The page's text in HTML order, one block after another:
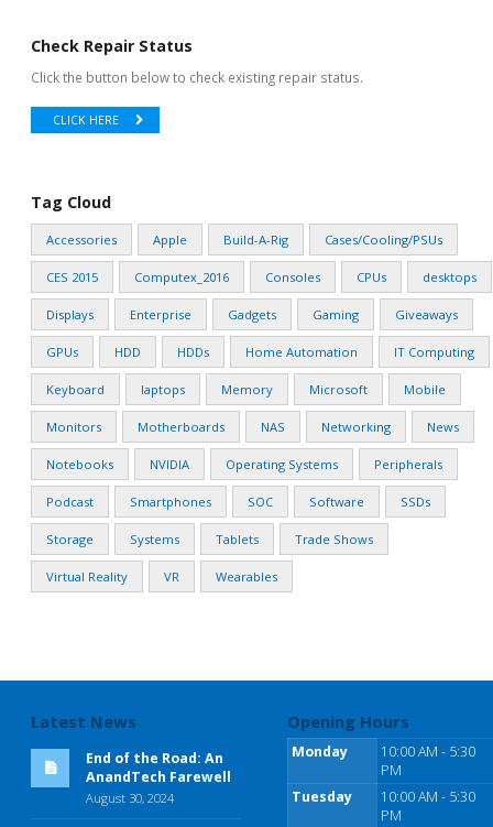
Check Repair Status
Click the button below to check existing repair status.
CLICK HERE
Tag Cloud
Accessories Apple Build-A-Rig Cases/Cooling/PSUs
CES 2015 Computex_2016 Consoles CPUs desktops
Displays Enterprise Gadgets Gaming Giveaways
GPUs HDD HDDs Home Automation IT Computing
Keyboard laptops Memory Microsoft Mobile
Monitors Motherboards NAS Networking News
Notebooks NVIDIA Operating Systems Peripherals
Podcast Smartphones SOC Software SSDs
Storage Systems Tablets Trade Shows
Virtual Reality VR Wearables
Latest News
End of the Road: An
AnandTech Farewell
August 30, 2024
Opening Hours
Monday
10:00 AM - 5:30
PM
Tuesday
10:00 AM - 5:30
PM